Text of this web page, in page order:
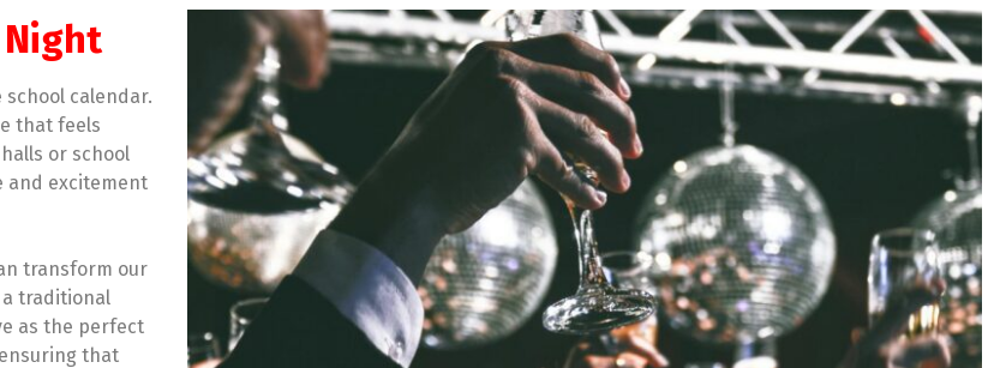
Night
calendar.
that feels
or school
and excitement
transform our
a traditional
as the perfect
that